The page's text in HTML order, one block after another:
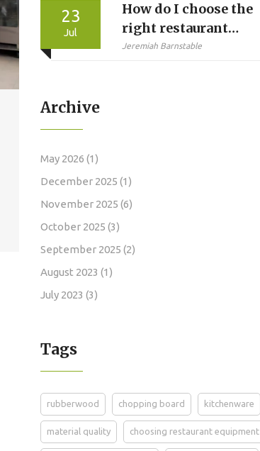
intact
23
Jul
How do I choose the
right restaurant
equipment?
Jeremiah Barnstable
Archive
May 2026 (1)
December 2025 (1)
November 2025 (6)
October 2025 (3)
September 2025 (2)
August 2023 (1)
July 2023 (3)
Tags
rubberwood chopping board kitchenware
material quality choosing restaurant equipment